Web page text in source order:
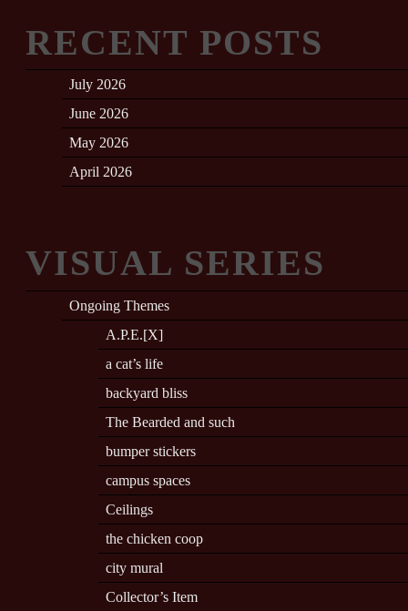
RECENT POSTS
July 2026
June 2026
May 2026
April 2026
VISUAL SERIES
Ongoing Themes
A.P.E.[X]
a cat’s life
backyard bliss
The Bearded and such
bumper stickers
campus spaces
Ceilings
the chicken coop
city mural
Collector’s Item